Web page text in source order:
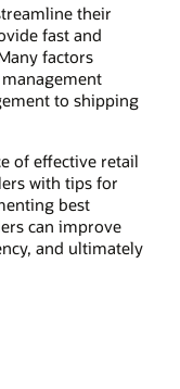
their
fast and
factors
to shipping
of effective retail
with tips for
best
can improve
and ultimately